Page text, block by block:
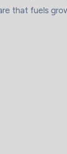
that fuels